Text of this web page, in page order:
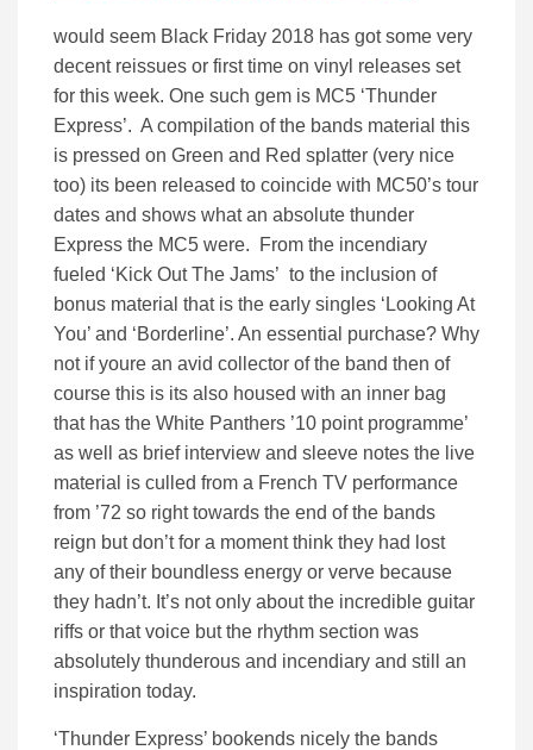
would seem Black Friday 2018 has got some very
decent reissues or first time on vinyl releases set
for this week. One such gem is MC5 ‘Thunder
Express’. A compilation of the bands material this
is pressed on Green and Red splatter (very nice
too) its been released to coincide with MC50’s tour
dates and shows what an absolute thunder
Express the MC5 were. From the incendiary
fueled ‘Kick Out The Jams’ to the inclusion of
bonus material that is the early singles ‘Looking At
You’ and ‘Borderline’. An essential purchase? Why
not if youre an avid collector of the band then of
course this is its also housed with an inner bag
that has the White Panthers ’10 point programme’
as well as brief interview and sleeve notes the live
material is culled from a French TV performance
from ’72 so right towards the end of the bands
reign but don’t for a moment think they had lost
any of their boundless energy or verve because
they hadn’t. It’s not only about the incredible guitar
riffs or that voice but the rhythm section was
absolutely thunderous and incendiary and still an
inspiration today.
‘Thunder Express’ bookends nicely the bands